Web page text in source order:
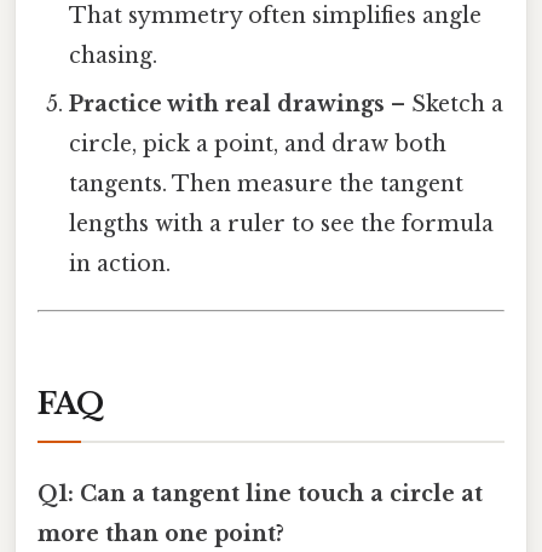
That symmetry often simplifies angle
chasing.
Practice with real drawings – Sketch a
circle, pick a point, and draw both
tangents. Then measure the tangent
lengths with a ruler to see the formula
in action.
FAQ
Q1: Can a tangent line touch a circle at
more than one point?